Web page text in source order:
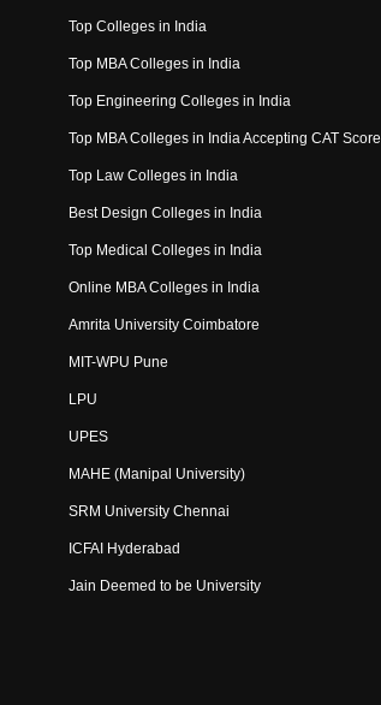
Top Colleges in India
Top MBA Colleges in India
Top Engineering Colleges in India
Top MBA Colleges in India Accepting CAT Score
Top Law Colleges in India
Best Design Colleges in India
Top Medical Colleges in India
Online MBA Colleges in India
Amrita University Coimbatore
MIT-WPU Pune
LPU
UPES
MAHE (Manipal University)
SRM University Chennai
ICFAI Hyderabad
Jain Deemed to be University